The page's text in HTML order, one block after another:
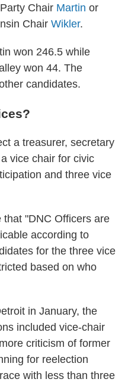
Chair Martin or
Chair Wikler.
won 246.5 while
won 44. The
candidates.
a treasurer, secretary
vice chair for civic
and three vice
"DNC Officers are
according to
for the three vice
based on who
in January, the
included vice-chair
criticism of former
for reelection
with less than three